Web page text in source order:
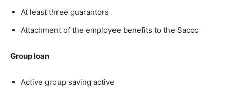
At least three guarantors
Attachment of the employee benefits to the Sacco
Group loan
Active group saving active